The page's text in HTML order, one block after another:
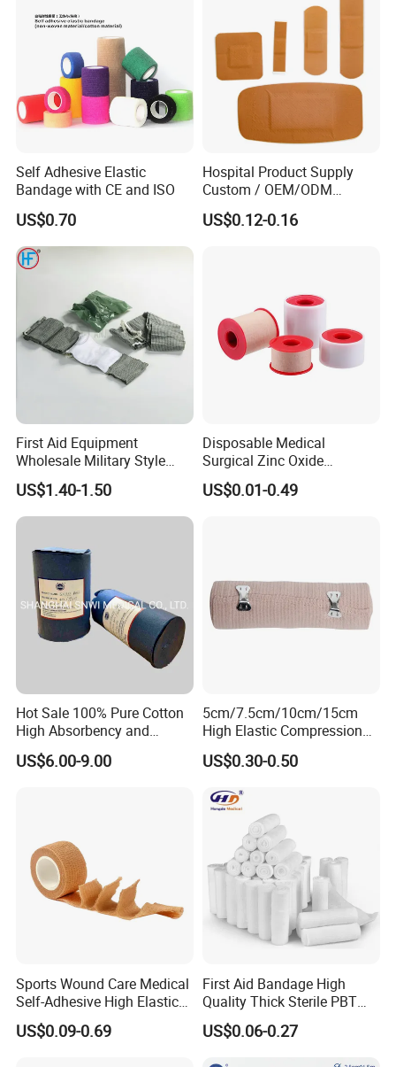
Self Adhesive Elastic
Bandage with CE and ISO
US$0.70
Hospital Product Supply
Custom / OEM/ODM
Waterproof Cartoon /Skin
Color PE Elastic/ Cohesive
US$0.12-0.16
First Aid Equipment
Wholesale Military Style
Trauma Bandage Medical
Emergency Compression
Green Israel Bandage
US$1.40-1.50
Disposable Medical
Surgical Zinc Oxide
Adhesive Plaster PE Tape
Non Woven Tape Silk Tape
US$0.01-0.49
Hot Sale 100% Pure Cotton
High Absorbency and
Softness Absorbent Cotton
Gauze Roll for Hospital Use
US$6.00-9.00
5cm/7.5cm/10cm/15cm
High Elastic Compression
Bandage Skin Color Elastic
Bandage
US$0.30-0.50
Sports Wound Care Medical
Self-Adhesive High Elastic
Bandage
US$0.09-0.69
First Aid Bandage High
Quality Thick Sterile PBT
Gauze Cohesive Elastic
Bandage
US$0.06-0.27